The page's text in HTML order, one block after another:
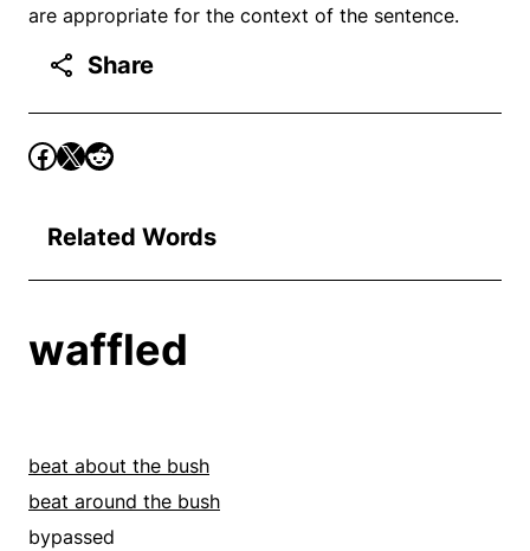
are appropriate for the context of the sentence.
Share
Related Words
waffled
beat about the bush
beat around the bush
bypassed